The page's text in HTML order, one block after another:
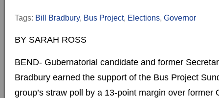
Tags: Bill Bradbury, Bus Project, Elections, Governor
BY SARAH ROSS
BEND- Gubernatorial candidate and former
Bradbury earned the support of the Bus Project
group’s straw poll by a 13-point margin over former